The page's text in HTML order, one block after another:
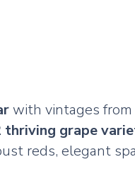
with vintages from
thriving grape
reds, elegant